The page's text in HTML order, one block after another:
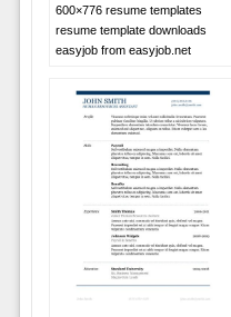
600×776 resume templates
resume template downloads
easyjob from easyjob.net